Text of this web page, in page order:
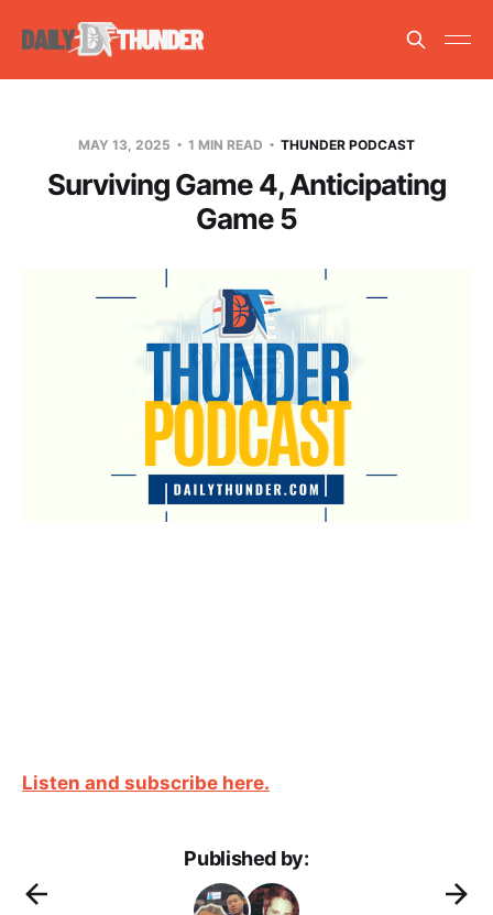
MAY 13, 2025 1 MIN READ THUNDER PODCAST
Surviving Game 4, Anticipating
Game 5
Listen and subscribe here.
Published by: